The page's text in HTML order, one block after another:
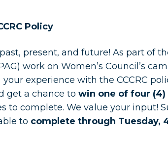
Policy
present, and future! As part of
work on Women’s Council’s
experience with the CCCRC
get a chance to win one of four
to complete. We value your input!
to complete through Tuesday,